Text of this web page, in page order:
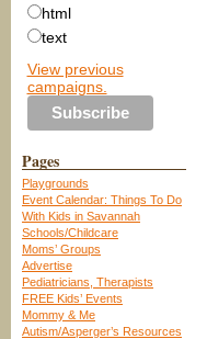
html
text
View previous
campaigns.
Pages
Playgrounds
Event Calendar: Things To Do
With Kids in Savannah
Schools/Childcare
Moms’ Groups
Advertise
Pediatricians, Therapists
FREE Kids’ Events
Mommy & Me
Autism/Asperger’s Resources